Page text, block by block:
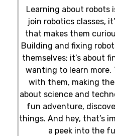
Learning about robots
join robotics classes,
that makes them
Building and fixing
themselves; it’s about
wanting to learn
with them, making
about science and
fun adventure,
things. And hey, that’s
a peek into the